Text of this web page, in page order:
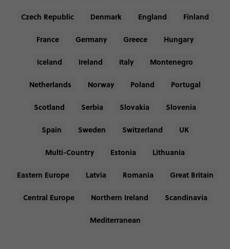
Czech Republic Denmark England Finland
France Germany Greece Hungary
Iceland Ireland Italy Montenegro
Netherlands Norway Poland Portugal
Scotland Serbia Slovakia Slovenia
Spain Sweden Switzerland UK
Multi-Country Estonia Lithuania
Eastern Europe Latvia Romania Great Britain
Central Europe Northern Ireland Scandinavia
Mediterranean